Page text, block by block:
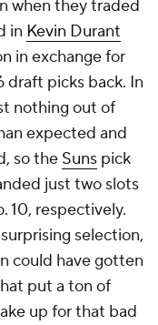
when they traded
in Kevin Durant
in exchange for
picks back. In
nothing out of
expected and
so the Suns pick
just two slots
10, respectively.
selection,
could have gotten
put a ton of
up for that bad